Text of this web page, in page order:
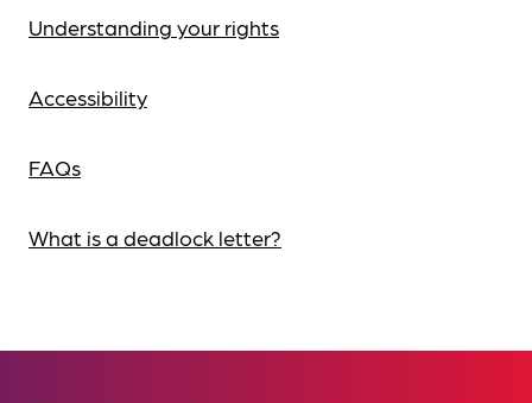
Understanding your rights
Accessibility
FAQs
What is a deadlock letter?